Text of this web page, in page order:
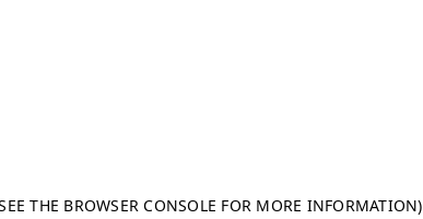
THE BROWSER CONSOLE FOR MORE INFORMATION)